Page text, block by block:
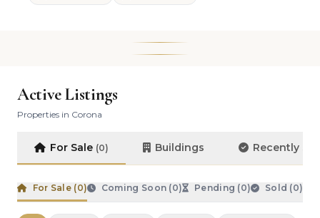
Active Listings
Properties in Corona
For Sale (0) Buildings Recently
For Sale (0) Coming Soon (0) Pending (0) Sold (0)